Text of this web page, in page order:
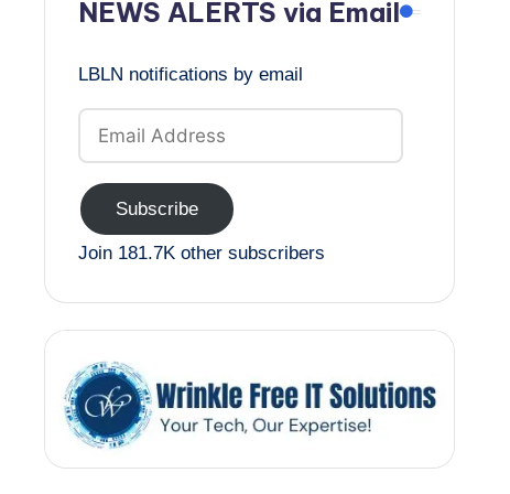
NEWS ALERTS via Email
LBLN notifications by email
Email
Address
Subscribe
Join 181.7K other subscribers